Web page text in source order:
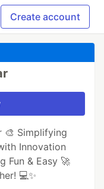
Create account
🎨 Simplifying
Innovation
Fun & Easy 🚀
💻✨